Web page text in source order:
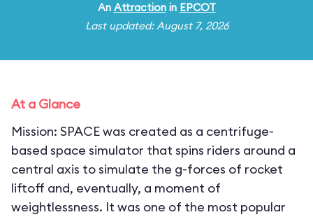
An Attractionin EPCOT
Last updated: August 7, 2026
At a Glance
Mission: SPACE was created as a centrifuge-
based space simulator that spins riders around a
central axis to simulate the g-forces of rocket
liftoff and, eventually, a moment of
weightlessness. It was one of the most popular